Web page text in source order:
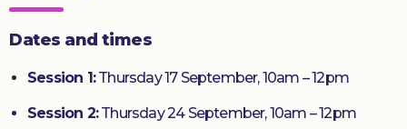
Dates and times
Session 1:Thursday 17 September, 10am – 12pm
Session 2:Thursday 24 September, 10am – 12pm